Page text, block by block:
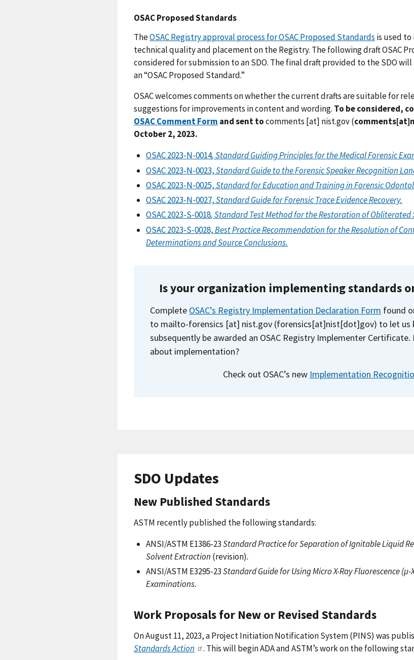
OSAC Proposed Standards
TheOSAC Registry approval process for OSAC Proposed Standards is used to
technical quality and placement on the Registry. The following draft OSAC
considered for submission to an SDO. The final draft provided to the SDO will
an “OSAC Proposed Standard.”
OSAC welcomes comments on whether the current drafts are suitable for
suggestions for improvements in content and wording. To be considered,
OSAC Comment Form and sent tocomments [at] nist.gov(
October 2, 2023.
OSAC 2023-N-0014, Standard Guiding Principles for the Medical Forensic
OSAC 2023-N-0023,Standard Guide to the Forensic Speaker Recognition
OSAC 2023-N-0025,Standard for Education and Training in Forensic
OSAC 2023-N-0027,Standard Guide for Forensic Trace Evidence Recovery.
OSAC 2023-S-0018, Standard Test Method for the Restoration of Obliterated
OSAC 2023-S-0028,Best Practice Recommendation for the Resolution of
Determinations and Source Conclusions.
Is your organization implementing standards
Complete OSAC’s Registry Implementation Declaration Form found
to mailto-forensics [at] nist.gov (forensics[at]nist[dot]gov) to let us
subsequently be awarded an OSAC Registry Implementer
about implementation?
Check out OSAC’s new Implementation
SDO Updates
New Published Standards
ASTM recently published the following standards:
ANSI/ASTM E1386-23Standard Practice for Separation of Ignitable Liquid
Solvent Extraction (revision).
ANSI/ASTM E3295-23Standard Guide for Using Micro X-Ray Fluorescence (µ-
Examinations.
Work Proposals for New or Revised Standards
On August 11, 2023, a Project Initiation Notification System (PINS) was
Standards Action
. This will begin ADA and ASTM’s work on the following